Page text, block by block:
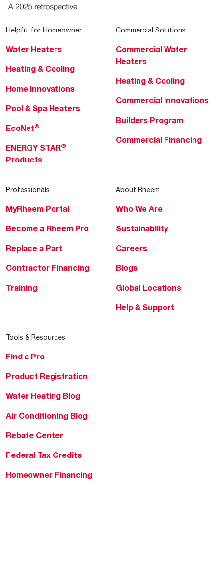
Helpful for Homeowner
Water Heaters
Heating & Cooling
Home Innovations
Pool & Spa Heaters
EcoNet®
ENERGY STAR®
Products
Commercial Solutions
Commercial Water
Heaters
Heating & Cooling
Commercial Innovations
Builders Program
Commercial Financing
Professionals
MyRheem Portal
Become a Rheem Pro
Replace a Part
Contractor Financing
Training
About Rheem
Who We Are
Sustainability
Careers
Blogs
Global Locations
Help & Support
Tools & Resources
Find a Pro
Product Registration
Water Heating Blog
Air Conditioning Blog
Rebate Center
Federal Tax Credits
Homeowner Financing